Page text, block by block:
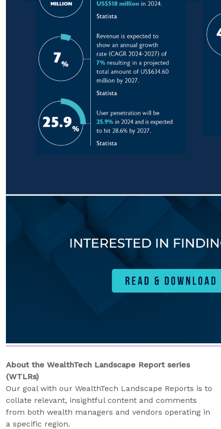
About the WealthTech Landscape Report series
(WTLRs)
Our goal with our WealthTech Landscape Reports is to
collate relevant, insightful content and comments
from both wealth managers and vendors operating in
a specific region.